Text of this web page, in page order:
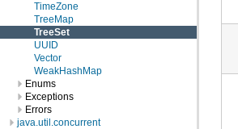
TimeZone
TreeMap
TreeSet
UUID
Vector
WeakHashMap
Enums
Exceptions
Errors
java.util.concurrent